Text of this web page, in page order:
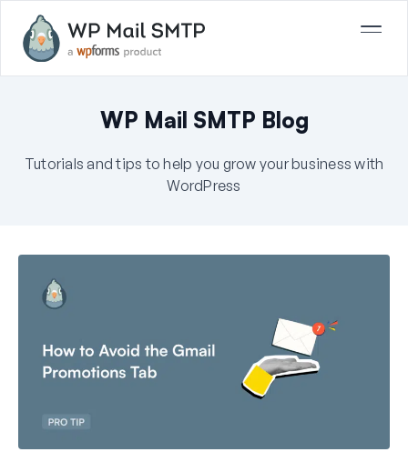
WP Mail SMTP Blog
Tutorials and tips to help you grow your business with
WordPress